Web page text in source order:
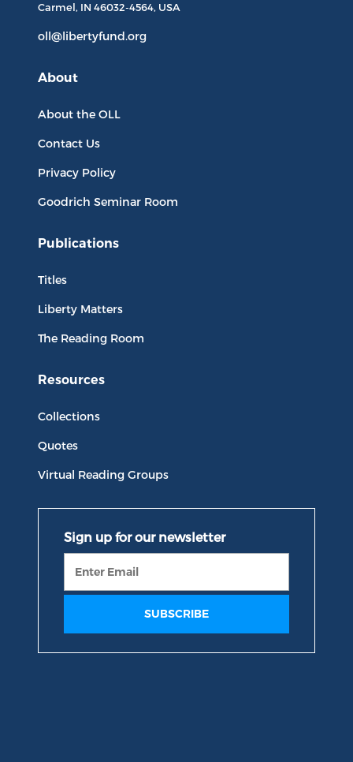
Carmel, IN 46032-4564, USA
oll@libertyfund.org
About
About the OLL
Contact Us
Privacy Policy
Goodrich Seminar Room
Publications
Titles
Liberty Matters
The Reading Room
Resources
Collections
Quotes
Virtual Reading Groups